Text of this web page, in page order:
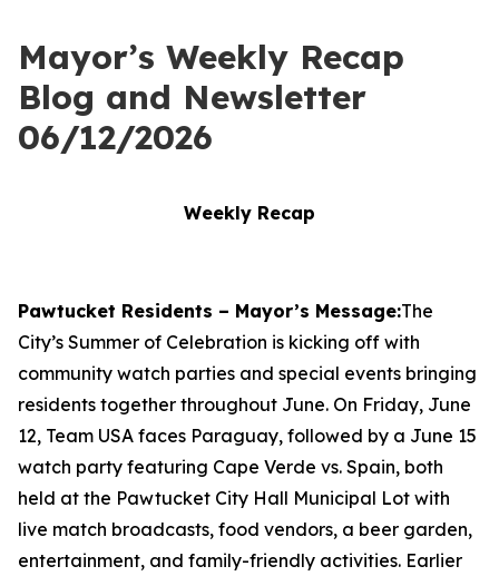
Mayor’s Weekly Recap
Blog and Newsletter
06/12/2026
Weekly Recap
Pawtucket Residents – Mayor’s Message:The
City’s Summer of Celebration is kicking off with
community watch parties and special events bringing
residents together throughout June. On Friday, June
12, Team USA faces Paraguay, followed by a June 15
watch party featuring Cape Verde vs. Spain, both
held at the Pawtucket City Hall Municipal Lot with
live match broadcasts, food vendors, a beer garden,
entertainment, and family-friendly activities. Earlier